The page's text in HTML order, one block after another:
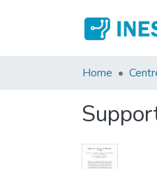
Home